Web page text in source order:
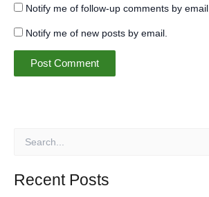
Notify me of follow-up comments by email.
Notify me of new posts by email.
rRecent Posts